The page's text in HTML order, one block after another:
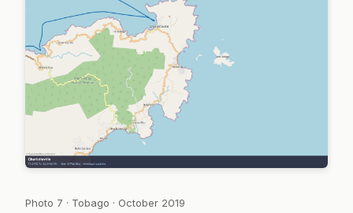
Photo 7 · Tobago · October 2019